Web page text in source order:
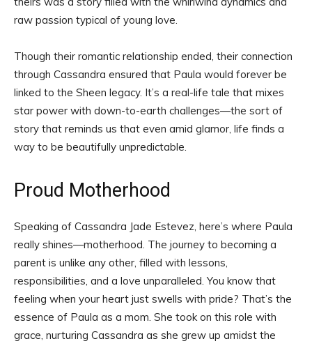
raw passion typical of young love.
Though their romantic relationship ended, their connection
through Cassandra ensured that Paula would forever be
linked to the Sheen legacy. It’s a real-life tale that mixes
star power with down-to-earth challenges—the sort of
story that reminds us that even amid glamor, life finds a
way to be beautifully unpredictable.
Proud Motherhood
Speaking of Cassandra Jade Estevez, here’s where Paula
really shines—motherhood. The journey to becoming a
parent is unlike any other, filled with lessons,
responsibilities, and a love unparalleled. You know that
feeling when your heart just swells with pride? That’s the
essence of Paula as a mom. She took on this role with
grace, nurturing Cassandra as she grew up amidst the